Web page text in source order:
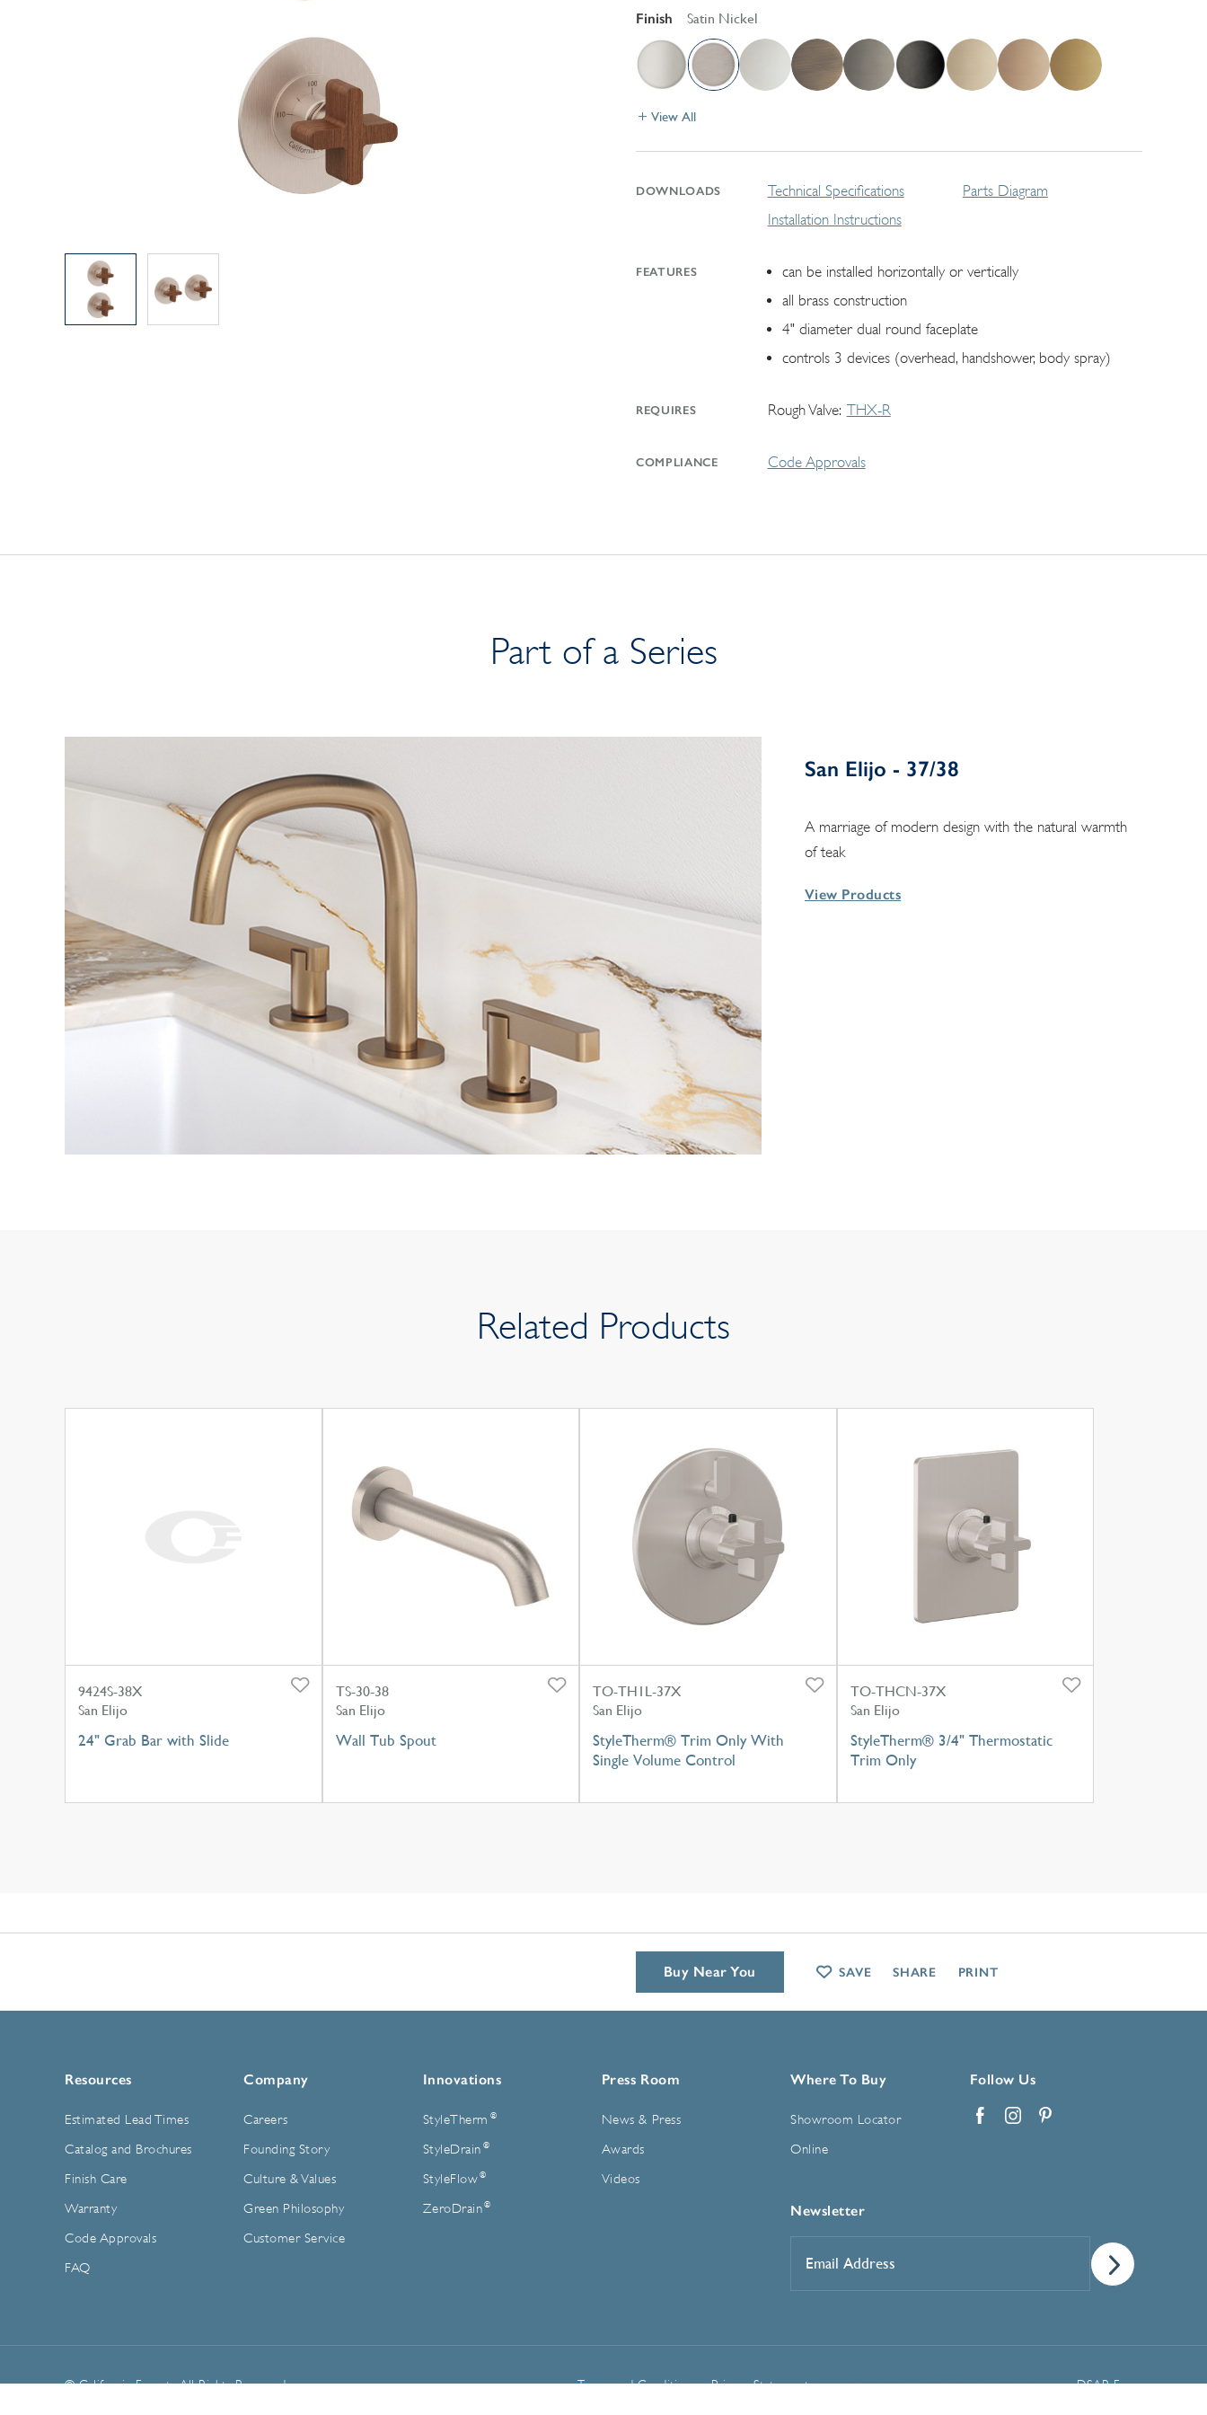
Explore Our Bathroom Faucet Creator
Finish Satin Nickel
View All
DOWNLOADS
Technical Specifications
Installation Instructions
Parts Diagram
FEATURES
can be installed horizontally or vertically
all brass construction
4" diameter dual round faceplate
controls 3 devices (overhead, handshower, body spray)
REQUIRES Rough Valve THX-R
COMPLIANCE Code Approvals
Part of a Series
San Elijo - 37/38
A marriage of modern design with the natural warmth
of teak
View Products
Related Products
9424S-38X
San Elijo
24" Grab Bar with Slide
TS-30-38
San Elijo
Wall Tub Spout
TO-TH1L-37X
San Elijo
StyleTherm® Trim Only With
Single Volume Control
TO-THCN-37X
San Elijo
StyleTherm® 3/4" Thermostatic
Trim Only
Resources
Estimated Lead Times
Catalog and Brochures
Finish Care
Warranty
Code Approvals
FAQ
Company
Careers
Founding Story
Culture & Values
Green Philosophy
Customer Service
Innovations
StyleTherm ®
StyleDrain ®
StyleFlow ®
ZeroDrain ®
Press Room
News & Press
Awards
Videos
Where To Buy
Showroom Locator
Online
Follow Us
Newsletter
Address*
© California Faucets. All Rights Reserved. Terms and Conditions Privacy Statement Manage Cookie Preferences DSAR Form
Buy Near You SAVE SHARE PRINT